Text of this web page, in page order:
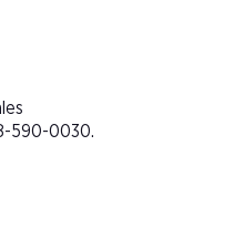
590-0030.